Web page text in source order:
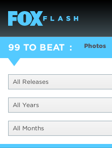
99 TO BEAT Photos
All Releases
All Years
All Months